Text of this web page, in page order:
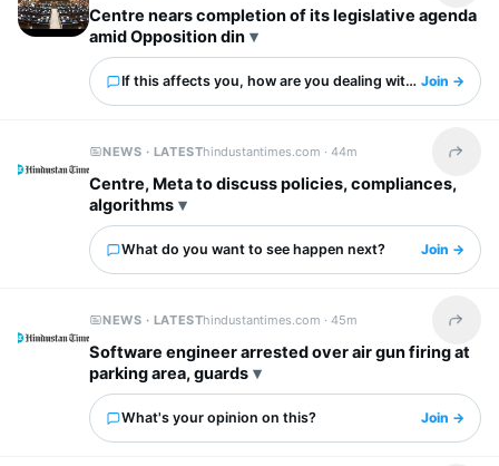
Centre nears completion of its legislative agenda
amid Opposition din
If this affects you, how are you dealing with it?Join →
NEWS · LATESThindustantimes.com ·44m Share
Centre, Meta to discuss policies, compliances,
algorithms
What do you want to see happen next? Join →
NEWS · LATESThindustantimes.com ·45m Share
Software engineer arrested over air gun firing at
parking area, guards
What's your opinion on this? Join →